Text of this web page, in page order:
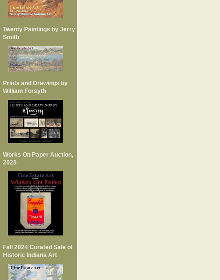
Twenty Paintings by Jerry
Smith
Prints and Drawings by
William Forsyth
Works On Paper Auction,
2025
Fall 2024 Curated Sale of
Historic Indiana Art